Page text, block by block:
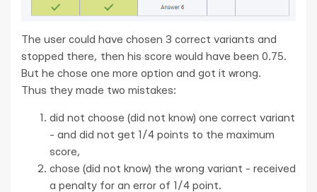
The user could have chosen 3 correct variants and
stopped there, then his score would have been 0.75.
But he chose one more option and got it wrong.
Thus they made two mistakes:
did not choose (did not know) one correct variant
- and did not get 1/4 points to the maximum
score,
chose (did not know) the wrong variant - received
a penalty for an error of 1/4 point.